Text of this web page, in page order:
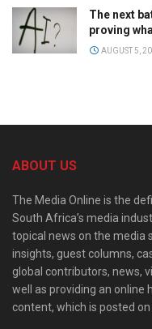
The next
proving
AUGUST 5,
ABOUT US
The Media Online is the
South Africa’s media
topical news on the media
insights, guest columns,
global contributors, news,
well as providing an online
content, which is posted on